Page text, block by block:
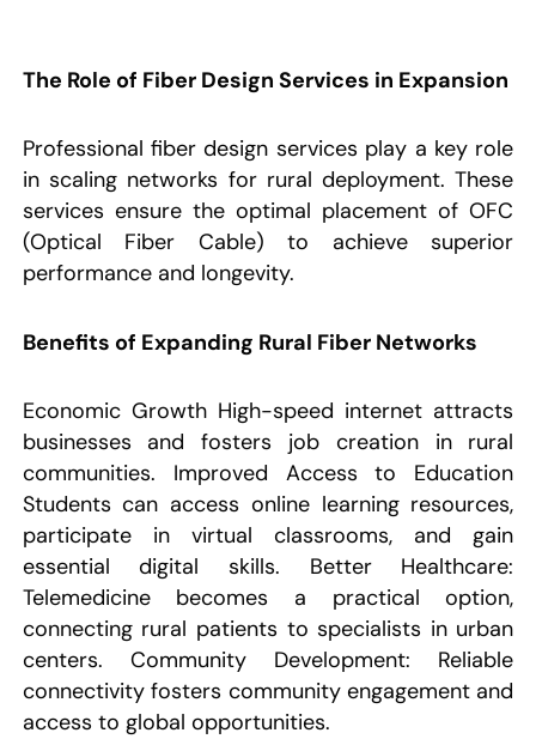
The Role of Fiber Design Services in Expansion
Professional fiber design services play a key role
in scaling networks for rural deployment. These
services ensure the optimal placement of OFC
(Optical Fiber Cable) to achieve superior
performance and longevity.
Benefits of Expanding Rural Fiber Networks
Economic Growth High-speed internet attracts
businesses and fosters job creation in rural
communities. Improved Access to Education
Students can access online learning resources,
participate in virtual classrooms, and gain
essential digital skills. Better Healthcare:
Telemedicine becomes a practical option,
connecting rural patients to specialists in urban
centers. Community Development: Reliable
connectivity fosters community engagement and
access to global opportunities.